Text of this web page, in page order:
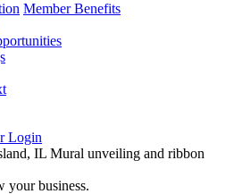
Member Benefits
Login
your business.